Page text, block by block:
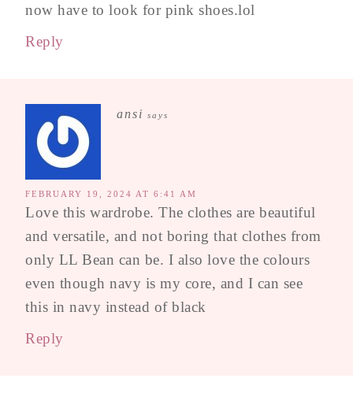
now have to look for pink shoes.lol
Reply
ansi says
FEBRUARY 19, 2024 AT 6:41 AM
Love this wardrobe. The clothes are beautiful
and versatile, and not boring that clothes from
only LL Bean can be. I also love the colours
even though navy is my core, and I can see
this in navy instead of black
Reply